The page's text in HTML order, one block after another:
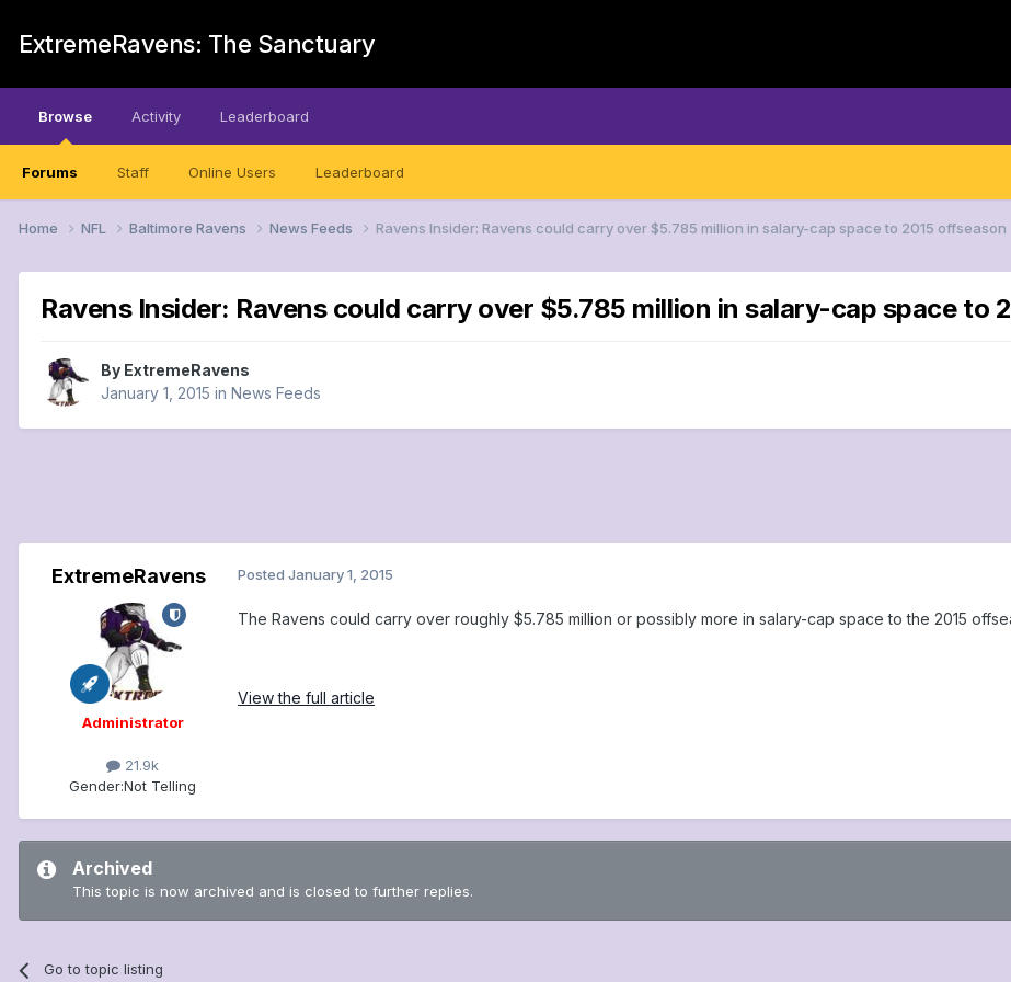
ExtremeRavens: The Sanctuary
Browse
Forums Staff Online Users Leaderboard
Activity Leaderboard
Home NFL Baltimore Ravens News Feeds Ravens Insider: Ravens could carry over $5.785 million in salary-cap space to 2015 offseason
Ravens Insider: Ravens could carry over $5.785 million in salary-cap space to
By ExtremeRavens
January 1, 2015 in News Feeds
ExtremeRavens
Administrator
21.9k
Gender:Not Telling
Posted January 1, 2015
The Ravens could carry over roughly $5.785 million or possibly more in salary-cap space to the 2015
View the full article
Archived
This topic is now archived and is closed to further replies.
Go to topic listing